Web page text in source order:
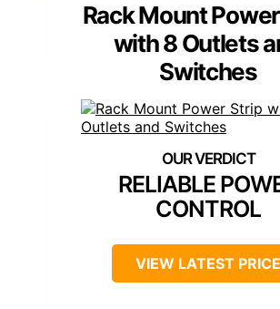
Rack Mount
with 8 Outlets
Switches
RELIABLE
CONTROL
VIEW LATEST PRICE